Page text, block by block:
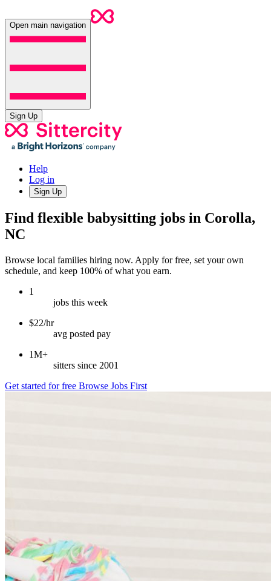
Open main navigation
Sign Up
Help
Log in
Sign Up
Find flexible babysitting jobs in Corolla,
NC
Browse local families hiring now. Apply for free, set your own
schedule, and keep 100% of what you earn.
1
jobs this week
$22/hr
avg posted pay
1M+
sitters since 2001
Get started for free Browse Jobs First